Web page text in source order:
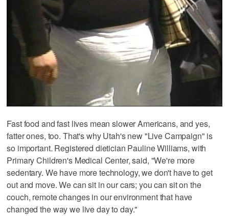
Fast food and fast lives mean slower Americans, and yes,
fatter ones, too. That's why Utah's new "Live Campaign" is
so important. Registered dietician Pauline Williams, with
Primary Children's Medical Center, said, "We're more
sedentary. We have more technology, we don't have to get
out and move. We can sit in our cars; you can sit on the
couch, remote changes in our environment that have
changed the way we live day to day."